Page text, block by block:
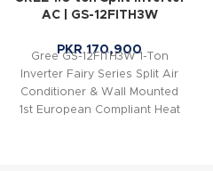
AC | GS-12FITH3W
PKR170,900
Gree GS-12FITH3W 1-Ton
Inverter Fairy Series Split Air
Conditioner & Wall Mounted
1st European Compliant Heat